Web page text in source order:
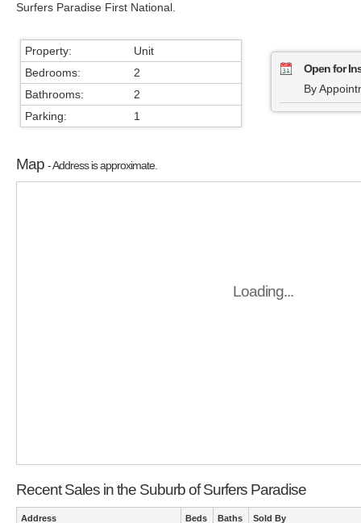
Surfers Paradise First National.
Property:
Unit
Bedrooms:
2
Bathrooms:
2
Parking:
1
Open for
By
Map - Address is approximate.
Loading...
Recent Sales in the Suburb of Surfers Paradise
Address Beds Baths Sold By